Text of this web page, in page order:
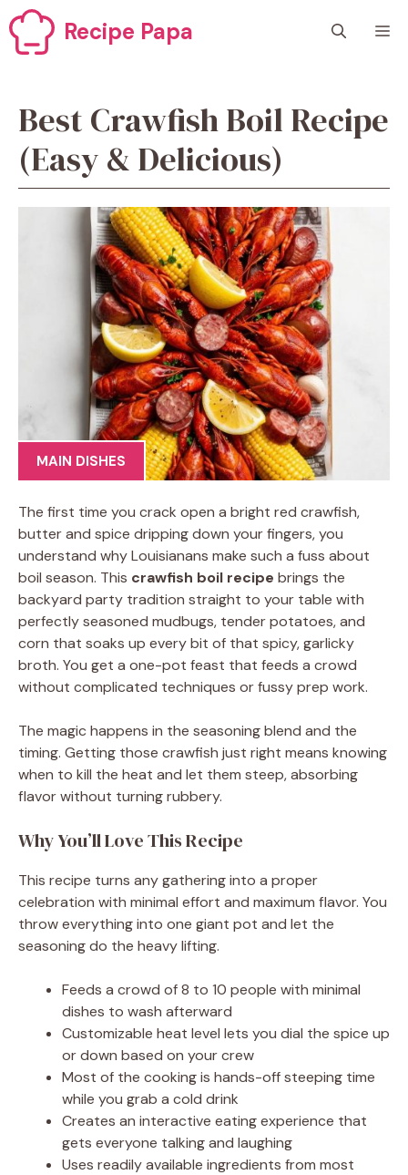
Skip
to
content
Recipe Papa
Best Crawfish Boil Recipe
(Easy & Delicious)
MAIN DISHES
The first time you crack open a bright red crawfish,
butter and spice dripping down your fingers, you
understand why Louisianans make such a fuss about
boil season. This crawfish boil recipe brings the
backyard party tradition straight to your table with
perfectly seasoned mudbugs, tender potatoes, and
corn that soaks up every bit of that spicy, garlicky
broth. You get a one-pot feast that feeds a crowd
without complicated techniques or fussy prep work.
The magic happens in the seasoning blend and the
timing. Getting those crawfish just right means knowing
when to kill the heat and let them steep, absorbing
flavor without turning rubbery.
Why You’ll Love This Recipe
This recipe turns any gathering into a proper
celebration with minimal effort and maximum flavor. You
throw everything into one giant pot and let the
seasoning do the heavy lifting.
Feeds a crowd of 8 to 10 people with minimal
dishes to wash afterward
Customizable heat level lets you dial the spice up
or down based on your crew
Most of the cooking is hands-off steeping time
while you grab a cold drink
Creates an interactive eating experience that
gets everyone talking and laughing
Uses readily available ingredients from most